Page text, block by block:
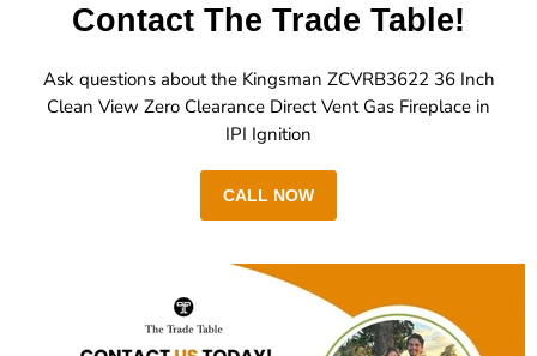
Contact The Trade Table!
Ask questions about the Kingsman ZCVRB3622 36 Inch
Clean View Zero Clearance Direct Vent Gas Fireplace in
IPI Ignition
CALL NOW